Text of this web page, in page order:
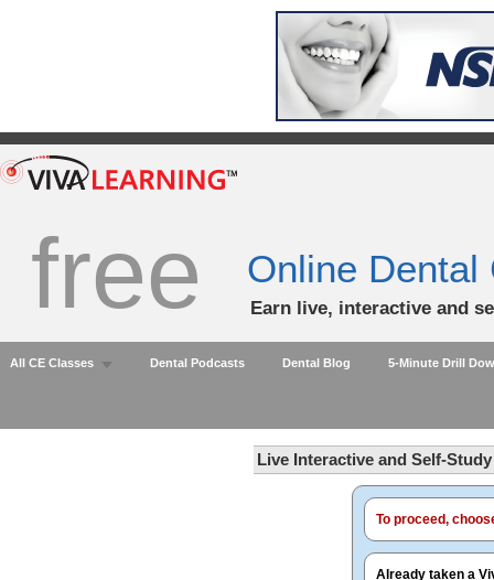
free Online Dental
Earn live, interactive and
All CE Classes Dental Podcasts Dental Blog 5-Minute Drill
Live Interactive and Self-
To proceed,
Already taken a